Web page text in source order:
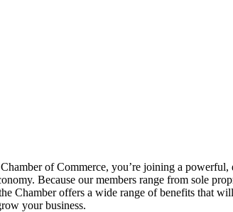
of Commerce, you’re joining a powerful,
Because our members range from sole
Chamber offers a wide range of benefits that
your business.